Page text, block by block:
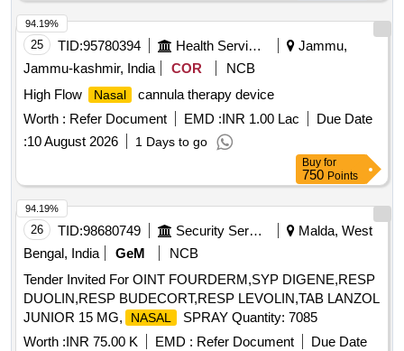
25 TID:95780394 Health Services/equipments
Jammu,
Jammu-kashmir, India
COR
NCB
High Flow
Nasal
cannula therapy device
Worth : Refer Document EMD :INR 1.00 Lac
Due Date
:10 August 2026 1 Days to go
94.19%
Buy for
750 Points
26 TID:98680749 Security Services
Malda, West
Bengal, India
GeM
NCB
Tender Invited For OINT FOURDERM,SYP DIGENE,RESP
DUOLIN,RESP BUDECORT,RESP LEVOLIN,TAB LANZOL
JUNIOR 15 MG,
NASAL
SPRAY Quantity: 7085
Worth :INR 75.00 K EMD : Refer Document
Due Date
94.19%